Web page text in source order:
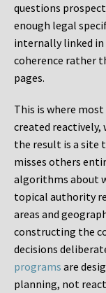
questions
enough legal
internally linked
coherence rather
pages.
This is where most
created
the result is a site
misses others
algorithms about
topical authority
areas and
constructing the
decisions
programs are
planning, not